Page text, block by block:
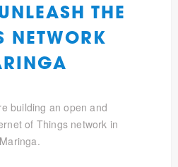
THE
NETWORK
building an open and
of Things network in
Maringa.